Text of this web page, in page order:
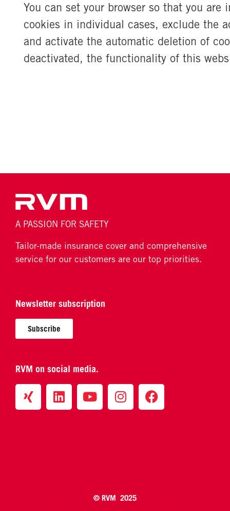
You can set your browser so that you
cookies in individual cases, exclude the
and activate the automatic deletion of
deactivated, the functionality of this
A PASSION FOR SAFETY
Tailor-made insurance cover and comprehensive
service for our customers are our top priorities.
Newsletter subscription
Subscribe
RVM on social media.
© RVM 2025